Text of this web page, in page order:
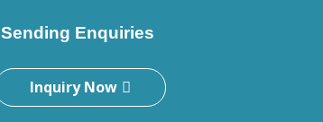
Sending Enquiries
Inquiry Now